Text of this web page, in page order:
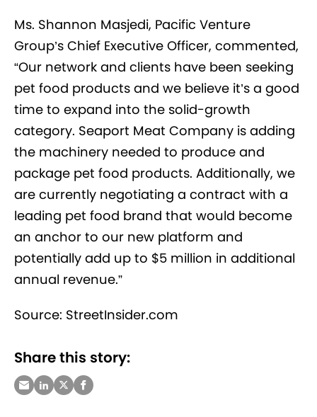
Ms. Shannon Masjedi, Pacific Venture
Group’s Chief Executive Officer, commented,
“Our network and clients have been seeking
pet food products and we believe it’s a good
time to expand into the solid-growth
category. Seaport Meat Company is adding
the machinery needed to produce and
package pet food products. Additionally, we
are currently negotiating a contract with a
leading pet food brand that would become
an anchor to our new platform and
potentially add up to $5 million in additional
annual revenue.”
Source: StreetInsider.com
Share this story: